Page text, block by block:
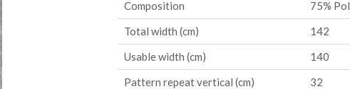
Composition
75%
Total width (cm)
142
Usable width (cm)
140
Pattern repeat vertical (cm)
32